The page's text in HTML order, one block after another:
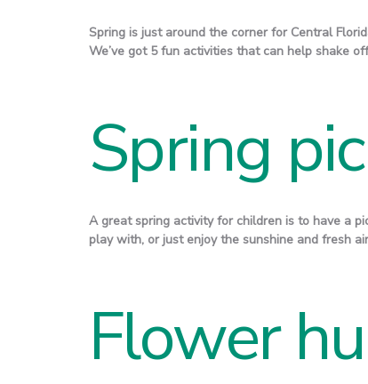
Spring is just around the corner for Central
We’ve got 5 fun activities that can help shake
Spring
A great spring activity for children is to have a
play with, or just enjoy the sunshine and fresh
Flower